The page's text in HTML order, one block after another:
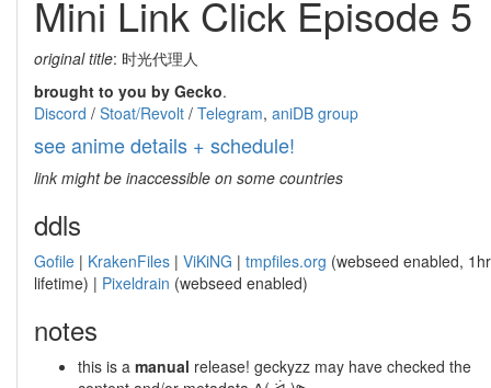
Mini Link Click Episode 5
original title: 时光代理人
brought to you by Gecko.
Discord / Stoat/Revolt / Telegram, aniDB group
see anime details + schedule!
link might be inaccessible on some countries
ddls
Gofile | KrakenFiles | ViKiNG | tmpfiles.org (webseed enabled, 1hr
lifetime) | Pixeldrain (webseed enabled)
notes
this is a manual release! geckyzz may have checked the